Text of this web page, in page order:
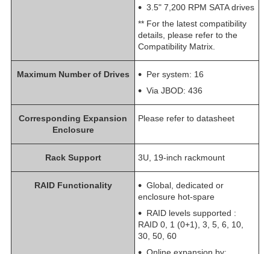
3.5" 7,200 RPM SATA drives
** For the latest compatibility
details, please refer to the
Compatibility Matrix.
Maximum Number of Drives
Per system: 16
Via JBOD: 436
Corresponding Expansion
Enclosure
Please refer to datasheet
Rack Support 3U, 19-inch rackmount
RAID Functionality
Global, dedicated or
enclosure hot-spare
RAID levels supported :
RAID 0, 1 (0+1), 3, 5, 6, 10,
30, 50, 60
Online expansion by: